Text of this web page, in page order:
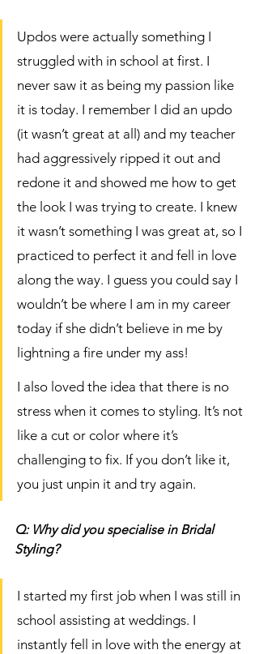
Updos were actually something I
struggled with in school at first. I
never saw it as being my passion like
it is today. I remember I did an updo
(it wasn’t great at all) and my teacher
had aggressively ripped it out and
redone it and showed me how to get
the look I was trying to create. I knew
it wasn’t something I was great at, so I
practiced to perfect it and fell in love
along the way. I guess you could say I
wouldn’t be where I am in my career
today if she didn’t believe in me by
lightning a fire under my ass!
I also loved the idea that there is no
stress when it comes to styling. It’s not
like a cut or color where it’s
challenging to fix. If you don’t like it,
you just unpin it and try again.
Q: Why did you specialise in Bridal
Styling?
I started my first job when I was still in
school assisting at weddings. I
instantly fell in love with the energy at